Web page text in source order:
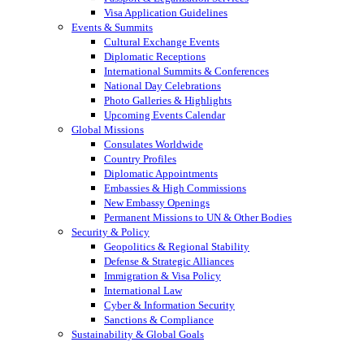
Visa Application Guidelines
Events & Summits
Cultural Exchange Events
Diplomatic Receptions
International Summits & Conferences
National Day Celebrations
Photo Galleries & Highlights
Upcoming Events Calendar
Global Missions
Consulates Worldwide
Country Profiles
Diplomatic Appointments
Embassies & High Commissions
New Embassy Openings
Permanent Missions to UN & Other Bodies
Security & Policy
Geopolitics & Regional Stability
Defense & Strategic Alliances
Immigration & Visa Policy
International Law
Cyber & Information Security
Sanctions & Compliance
Sustainability & Global Goals